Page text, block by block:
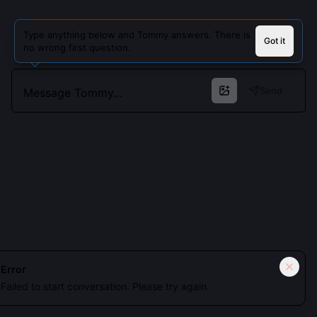
Type anything below and Tommy answers. There is
no wrong first question.
Got it
Error
Failed to start conversation. Please try again.
Cookies keep you signed in. Analytics only if you allow.
Privacy
Accept all
Essential only